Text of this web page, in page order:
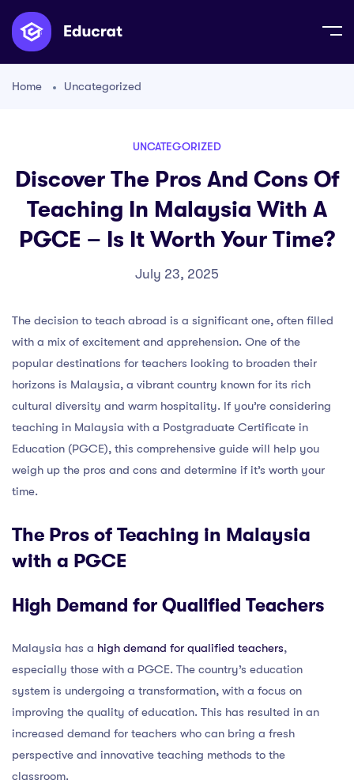
Home Uncategorized
UNCATEGORIZED
Discover The Pros And Cons Of
Teaching In Malaysia With A
PGCE – Is It Worth Your Time?
July 23, 2025
The decision to teach abroad is a significant one, often filled
with a mix of excitement and apprehension. One of the
popular destinations for teachers looking to broaden their
horizons is Malaysia, a vibrant country known for its rich
cultural diversity and warm hospitality. If you’re considering
teaching in Malaysia with a Postgraduate Certificate in
Education (PGCE), this comprehensive guide will help you
weigh up the pros and cons and determine if it’s worth your
time.
The Pros of Teaching in Malaysia
with a PGCE
High Demand for Qualified Teachers
Malaysia has a high demand for qualified teachers,
especially those with a PGCE. The country’s education
system is undergoing a transformation, with a focus on
improving the quality of education. This has resulted in an
increased demand for teachers who can bring a fresh
perspective and innovative teaching methods to the
classroom.